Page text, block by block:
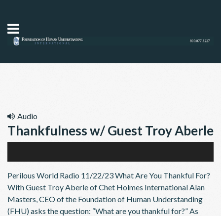
Audio
Thankfulness w/ Guest Troy Aberle
Player
Perilous World Radio 11/22/23 What Are You Thankful For?
With Guest Troy Aberle of Chet Holmes International Alan
Masters, CEO of the Foundation of Human Understanding
(FHU) asks the question: “What are you thankful for?” As